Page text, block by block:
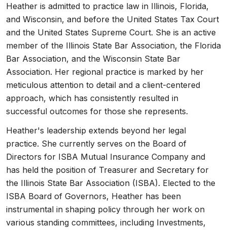
Heather is admitted to practice law in Illinois, Florida,
and Wisconsin, and before the United States Tax Court
and the United States Supreme Court. She is an active
member of the Illinois State Bar Association, the Florida
Bar Association, and the Wisconsin State Bar
Association. Her regional practice is marked by her
meticulous attention to detail and a client-centered
approach, which has consistently resulted in
successful outcomes for those she represents.
Heather's leadership extends beyond her legal
practice. She currently serves on the Board of
Directors for ISBA Mutual Insurance Company and
has held the position of Treasurer and Secretary for
the Illinois State Bar Association (ISBA). Elected to the
ISBA Board of Governors, Heather has been
instrumental in shaping policy through her work on
various standing committees, including Investments,